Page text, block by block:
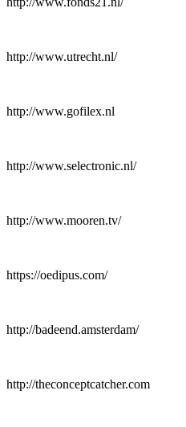
http://www.utrecht.nl/
http://www.gofilex.nl
http://www.selectronic.nl/
http://www.mooren.tv/
https://oedipus.com/
http://badeend.amsterdam/
http://theconceptcatcher.com